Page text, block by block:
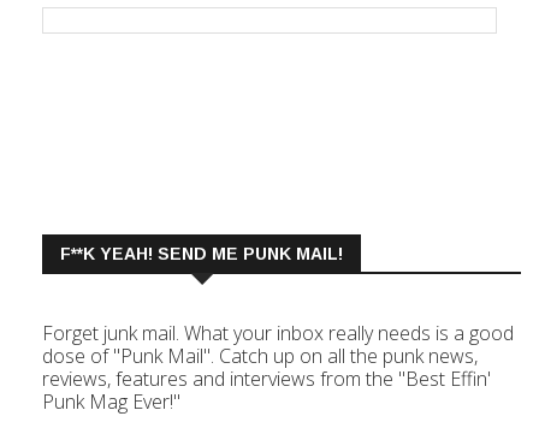
F**K YEAH! SEND ME PUNK MAIL!
Forget junk mail. What your inbox really needs is a good
dose of "Punk Mail". Catch up on all the punk news,
reviews, features and interviews from the "Best Effin'
Punk Mag Ever!"